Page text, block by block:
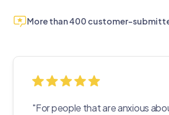
More than 400 customer-
"For people that are anxious